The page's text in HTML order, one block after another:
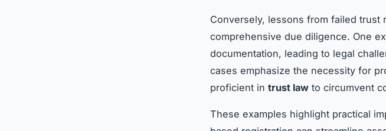
Conversely, lessons from failed
comprehensive due diligence. One
documentation, leading to legal
cases emphasize the necessity for
proficient in trust law to circumvent
These examples highlight practical